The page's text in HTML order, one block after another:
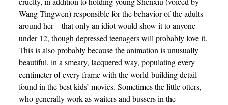
Wang Tingwen) responsible for the behavior of the adults
around her – that only an idiot would show it to anyone
under 12, though depressed teenagers will probably love it.
This is also probably because the animation is unusually
beautiful, in a smeary, lacquered way, populating every
centimeter of every frame with the world-building detail
found in the best kids’ movies. Sometimes the little otters,
who generally work as waiters and bussers in the